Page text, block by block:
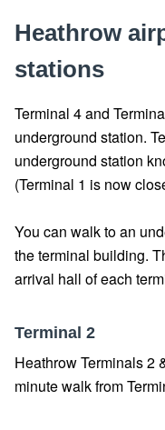
Heathrow
stations
Terminal 4 and
underground station.
underground station
(Terminal 1 is now
You can walk to an
the terminal building.
arrival hall of each
Terminal 2
Heathrow Terminals 2
minute walk from